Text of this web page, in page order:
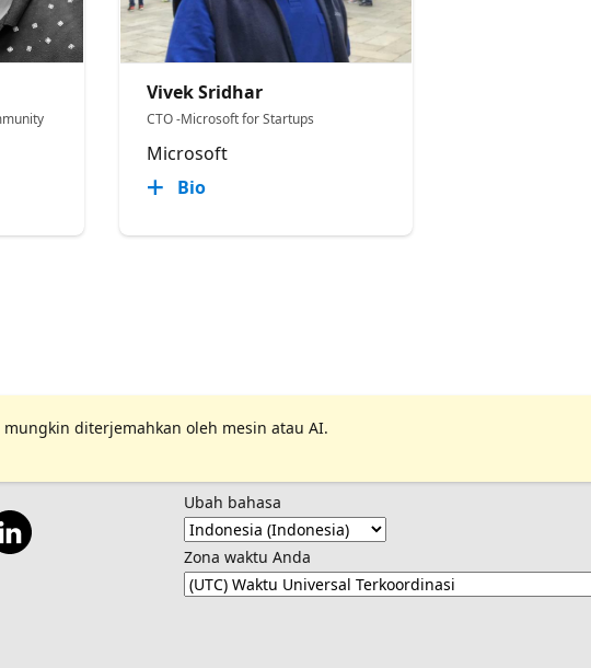
Vivek Sridhar
CTO -Microsoft for Startups
Microsoft
Bio
diterjemahkan oleh mesin atau AI.
Ubah bahasa
Zona waktu Anda